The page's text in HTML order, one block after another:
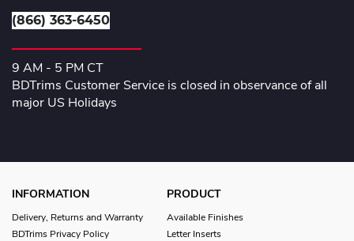
(866) 363-6450
9 AM - 5 PM CT
BDTrims Customer Service is closed in observance of all
major US Holidays
INFORMATION
Delivery, Returns and Warranty
BDTrims Privacy Policy
PRODUCT
Available Finishes
Letter Inserts